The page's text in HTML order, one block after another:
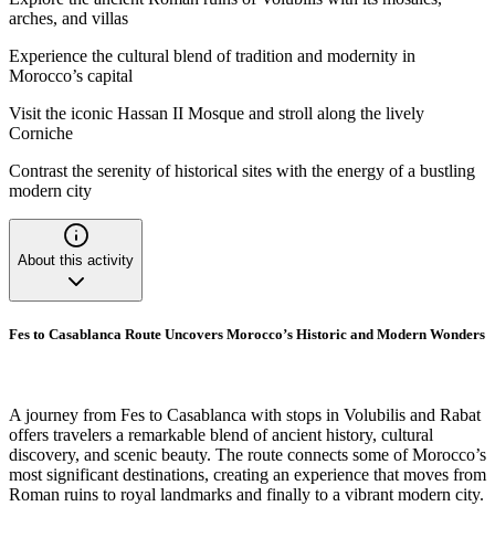
arches, and villas
Experience the cultural blend of tradition and modernity in
Morocco’s capital
Visit the iconic Hassan II Mosque and stroll along the lively
Corniche
Contrast the serenity of historical sites with the energy of a bustling
modern city
About this activity
Fes to Casablanca Route Uncovers Morocco’s Historic and Modern Wonders
A journey from Fes to Casablanca with stops in Volubilis and Rabat
offers travelers a remarkable blend of ancient history, cultural
discovery, and scenic beauty. The route connects some of Morocco’s
most significant destinations, creating an experience that moves from
Roman ruins to royal landmarks and finally to a vibrant modern city.